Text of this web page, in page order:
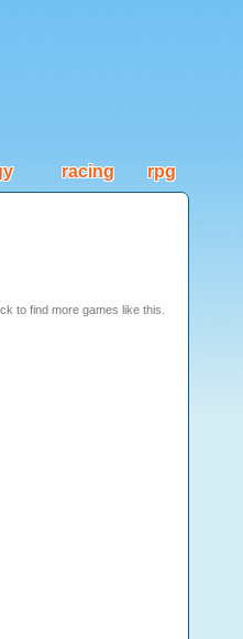
racing rpg
to find more games like this.